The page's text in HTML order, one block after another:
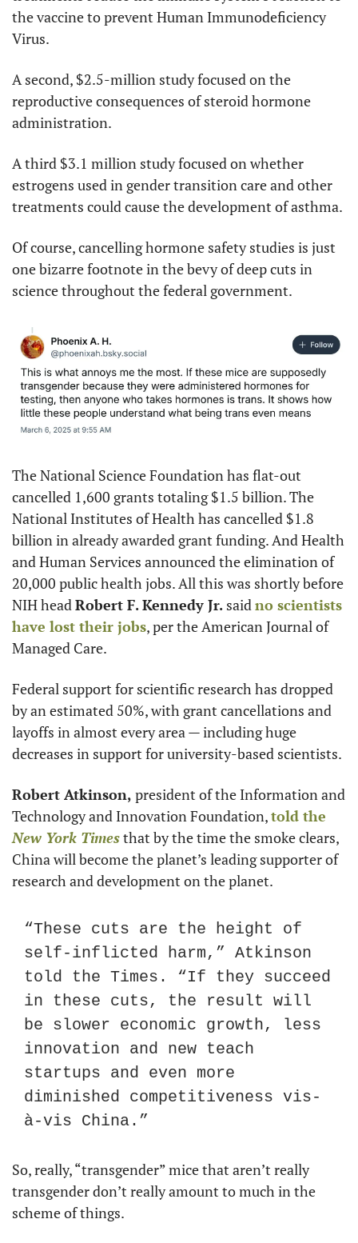
the vaccine to prevent Human Immunodeficiency
Virus.
A second, $2.5-million study focused on the
reproductive consequences of steroid hormone
administration.
A third $3.1 million study focused on whether
estrogens used in gender transition care and other
treatments could cause the development of asthma.
Of course, cancelling hormone safety studies is just
one bizarre footnote in the bevy of deep cuts in
science throughout the federal government.
The National Science Foundation has flat-out
cancelled 1,600 grants totaling $1.5 billion. The
National Institutes of Health has cancelled $1.8
billion in already awarded grant funding. And Health
and Human Services announced the elimination of
20,000 public health jobs. All this was shortly before
NIH head Robert F. Kennedy Jr. said no scientists
have lost their jobs, per the American Journal of
Managed Care.
Federal support for scientific research has dropped
by an estimated 50%, with grant cancellations and
layoffs in almost every area — including huge
decreases in support for university-based scientists.
Robert Atkinson, president of the Information and
Technology and Innovation Foundation,
New York Times that by the time the smoke clears,
China will become the planet’s leading supporter of
research and development on the planet.
“These cuts are the height of
self-inflicted harm,” Atkinson
told the Times. “If they succeed
in these cuts, the result will
be slower economic growth, less
innovation and new teach
startups and even more
diminished competitiveness vis-
à-vis China.”
So, really, “transgender” mice that aren’t really
transgender don’t really amount to much in the
scheme of things.